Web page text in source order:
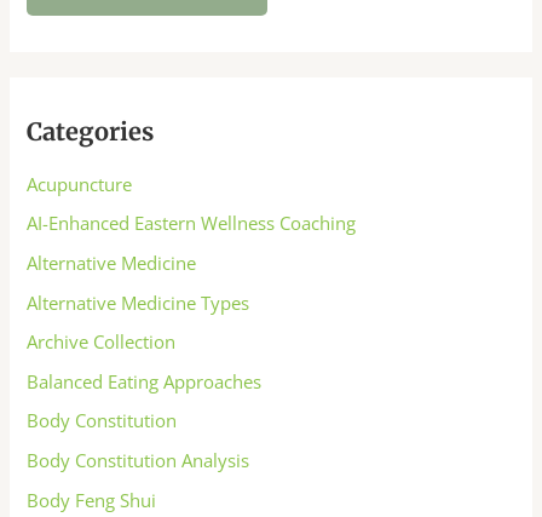
Categories
Acupuncture
AI-Enhanced Eastern Wellness Coaching
Alternative Medicine
Alternative Medicine Types
Archive Collection
Balanced Eating Approaches
Body Constitution
Body Constitution Analysis
Body Feng Shui